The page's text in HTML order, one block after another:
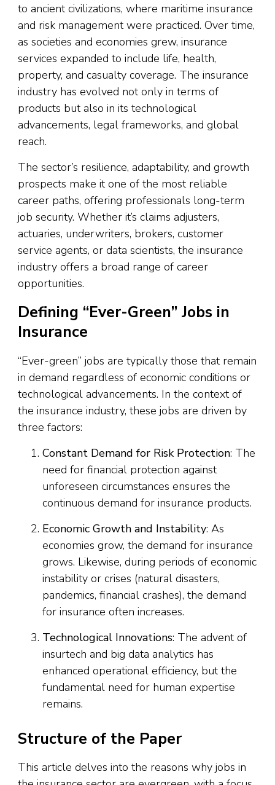
to ancient civilizations, where maritime insurance
and risk management were practiced. Over time,
as societies and economies grew, insurance
services expanded to include life, health,
property, and casualty coverage. The insurance
industry has evolved not only in terms of
products but also in its technological
advancements, legal frameworks, and global
reach.
The sector’s resilience, adaptability, and growth
prospects make it one of the most reliable
career paths, offering professionals long-term
job security. Whether it’s claims adjusters,
actuaries, underwriters, brokers, customer
service agents, or data scientists, the insurance
industry offers a broad range of career
opportunities.
Defining “Ever-Green” Jobs in
Insurance
“Ever-green” jobs are typically those that remain
in demand regardless of economic conditions or
technological advancements. In the context of
the insurance industry, these jobs are driven by
three factors:
Constant Demand for Risk Protection: The
need for financial protection against
unforeseen circumstances ensures the
continuous demand for insurance products.
Economic Growth and Instability: As
economies grow, the demand for insurance
grows. Likewise, during periods of economic
instability or crises (natural disasters,
pandemics, financial crashes), the demand
for insurance often increases.
Technological Innovations: The advent of
insurtech and big data analytics has
enhanced operational efficiency, but the
fundamental need for human expertise
remains.
Structure of the Paper
This article delves into the reasons why jobs in